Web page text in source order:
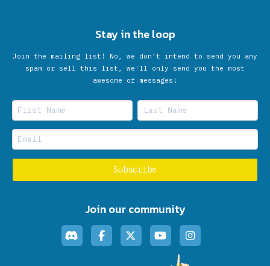
Stay in the loop
Join the mailing list! No, we don’t intend to send you any
spam or sell this list, we'll only send you the most
awesome of messages!
Join our community